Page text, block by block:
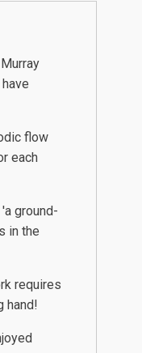
flow
each
ground-
in the
requires
hand!